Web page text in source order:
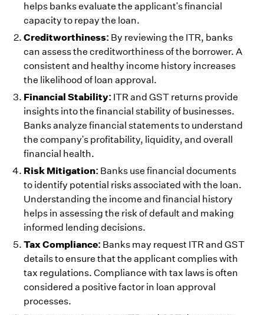
helps banks evaluate the applicant's financial
capacity to repay the loan.
Creditworthiness: By reviewing the ITR, banks
can assess the creditworthiness of the borrower. A
consistent and healthy income history increases
the likelihood of loan approval.
Financial Stability: ITR and GST returns provide
insights into the financial stability of businesses.
Banks analyze financial statements to understand
the company's profitability, liquidity, and overall
financial health.
Risk Mitigation: Banks use financial documents
to identify potential risks associated with the loan.
Understanding the income and financial history
helps in assessing the risk of default and making
informed lending decisions.
Tax Compliance: Banks may request ITR and GST
details to ensure that the applicant complies with
tax regulations. Compliance with tax laws is often
considered a positive factor in loan approval
processes.